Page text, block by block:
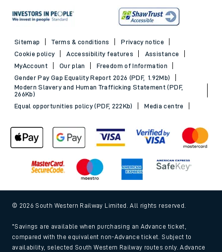
Sitemap Terms & conditions
Privacy notice
Cookie policy
Accessibility features
Assistance
MyAccount
Our plan
Freedom of Information
Gender Pay Gap Equality Report 2026 (PDF, 1.92Mb)
Modern Slavery and Human Trafficking Statement (PDF,
266Kb)
Equal opportunities policy (PDF, 222Kb)
Media centre
© 2026 South Western Railway Limited. All rights reserved.
*Savings are available when purchasing an Advance ticket,
compared with the equivalent non-Advance ticket. Subject to
availability, selected South Western Railway routes only. Advance